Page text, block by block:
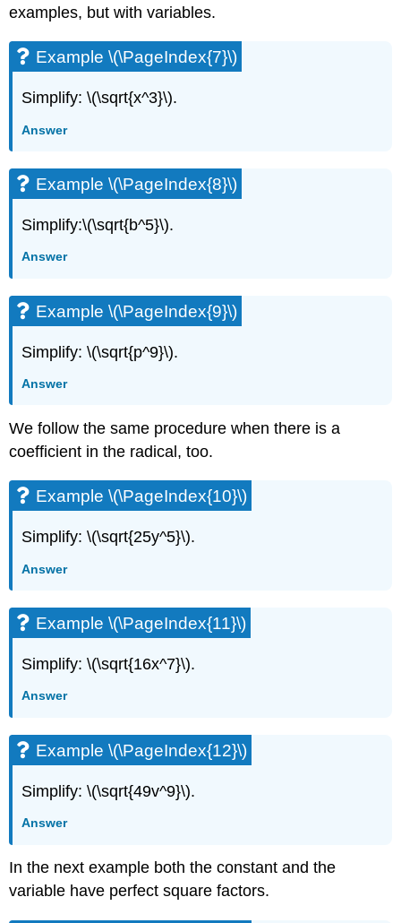
examples, but with variables.
Example \(\PageIndex{7}\)
Simplify: \(\sqrt{x^3}\).
Answer
Example \(\PageIndex{8}\)
Simplify:\(\sqrt{b^5}\).
Answer
Example \(\PageIndex{9}\)
Simplify: \(\sqrt{p^9}\).
Answer
We follow the same procedure when there is a
coefficient in the radical, too.
Example \(\PageIndex{10}\)
Simplify: \(\sqrt{25y^5}\).
Answer
Example \(\PageIndex{11}\)
Simplify: \(\sqrt{16x^7}\).
Answer
Example \(\PageIndex{12}\)
Simplify: \(\sqrt{49v^9}\).
Answer
In the next example both the constant and the
variable have perfect square factors.